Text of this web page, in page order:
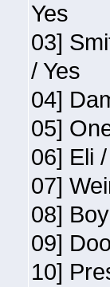
Yes
03]
/ Yes
04]
05]
06] Eli
07]
08]
09]
10]